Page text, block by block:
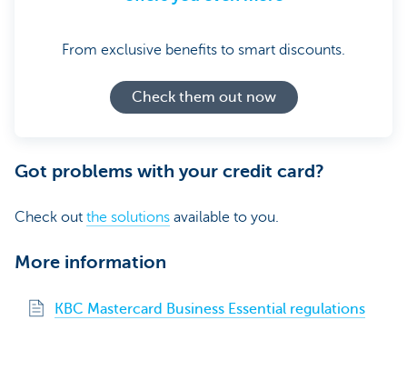
From exclusive benefits to smart discounts.
Check them out now
Got problems with your credit card?
Check out the solutions available to you.
More information
KBC Mastercard Business Essential regulations